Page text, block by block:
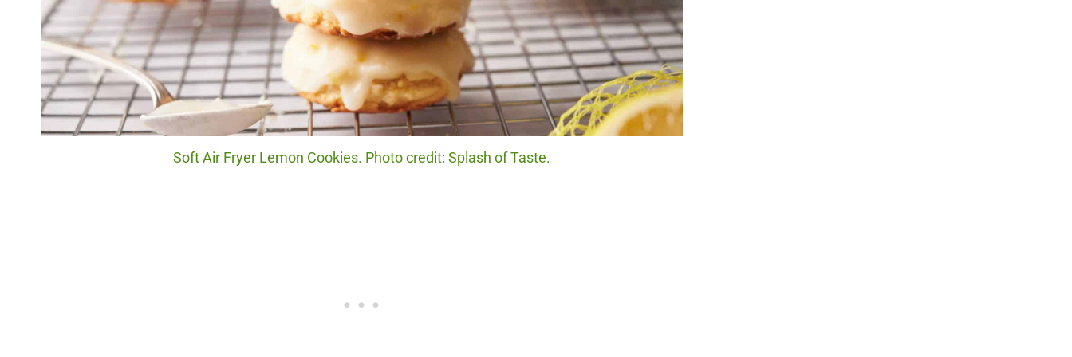
Soft Air Fryer Lemon Cookies. Photo credit: Splash of Taste.